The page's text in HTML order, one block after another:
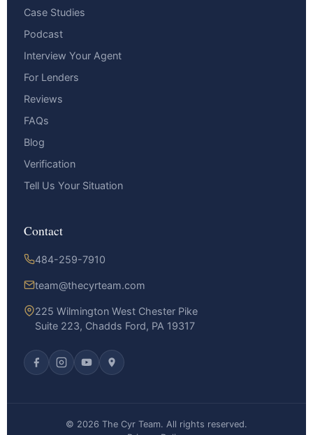
Case Studies
Podcast
Interview Your Agent
For Lenders
Reviews
FAQs
Blog
Verification
Tell Us Your Situation
Contact
484-259-7910
team@thecyrteam.com
225 Wilmington West Chester Pike
Suite 223, Chadds Ford, PA 19317
© 2026 The Cyr Team. All rights reserved.